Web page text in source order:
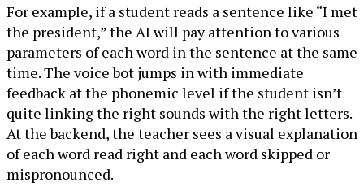
For example, if a student reads a sentence like “I met
the president,” the AI will pay attention to various
parameters of each word in the sentence at the same
time. The voice bot jumps in with immediate
feedback at the phonemic level if the student isn’t
quite linking the right sounds with the right letters.
At the backend, the teacher sees a visual explanation
of each word read right and each word skipped or
mispronounced.